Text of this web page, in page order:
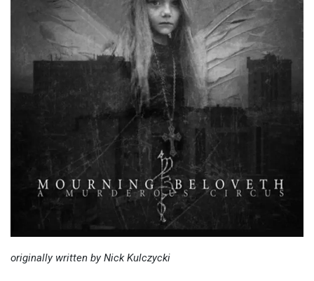
originally written by Nick Kulczycki